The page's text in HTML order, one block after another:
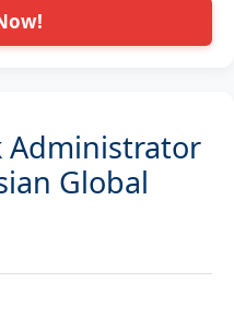
Administrator
Global